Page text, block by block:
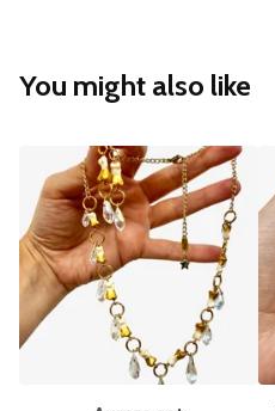
You might also like